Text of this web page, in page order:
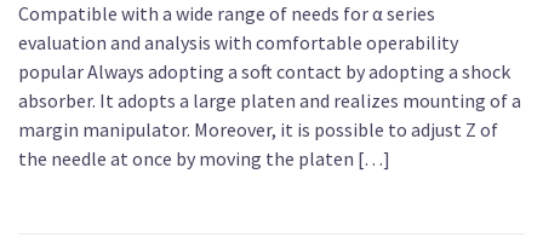
Compatible with a wide range of needs for α series
evaluation and analysis with comfortable operability
popular Always adopting a soft contact by adopting a shock
absorber. It adopts a large platen and realizes mounting of a
margin manipulator. Moreover, it is possible to adjust Z of
the needle at once by moving the platen […]